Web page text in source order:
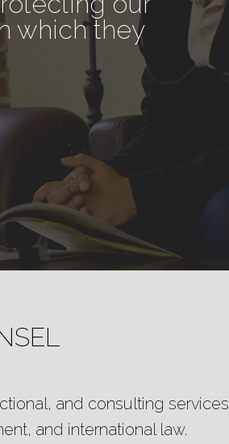
and consulting services
and international law.